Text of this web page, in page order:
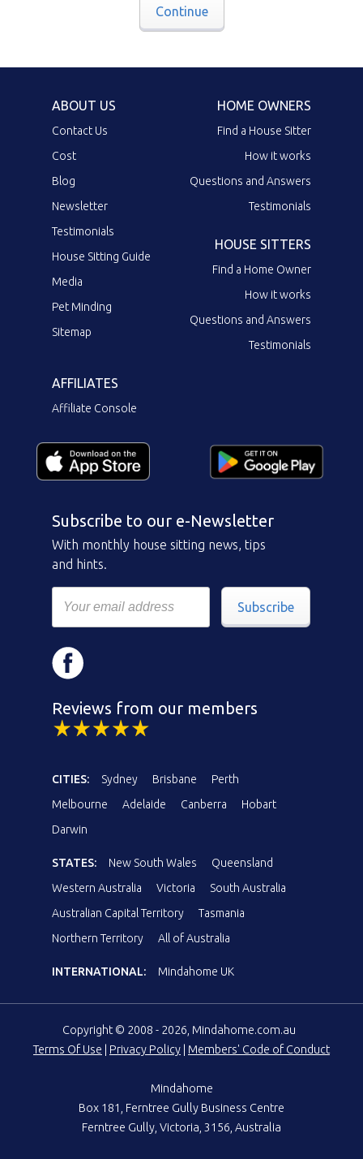
Continue
ABOUT US
Contact Us
Cost
Blog
Newsletter
Testimonials
House Sitting Guide
Media
Pet Minding
Sitemap
HOME OWNERS
Find a House Sitter
How it works
Questions and Answers
Testimonials
HOUSE SITTERS
Find a Home Owner
How it works
Questions and Answers
Testimonials
AFFILIATES
Affiliate Console
Subscribe to our e-Newsletter
With monthly house sitting news, tips
and hints.
Subscribe
Reviews from our members
CITIES: Sydney Brisbane
Perth
Melbourne
Adelaide Canberra
Hobart
Darwin
STATES: New South Wales
Queensland
Western Australia
Victoria
South Australia
Australian Capital Territory
Tasmania
Northern Territory
All of Australia
INTERNATIONAL: Mindahome UK
Copyright © 2008 - 2026, Mindahome.com.au
Terms Of Use
Privacy Policy Members' Code of Conduct
Mindahome
Box 181, Ferntree Gully Business Centre
Ferntree Gully, Victoria, 3156, Australia